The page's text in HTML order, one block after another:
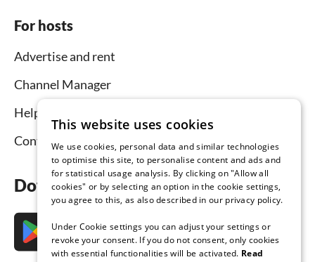
For hosts
Advertise and rent
Channel Manager
Help for hosts
Contact
Download the app now
This website uses cookies
We use cookies, personal data and similar technologies
to optimise this site, to personalise content and ads and
for statistical usage analysis. By clicking on "Allow all
cookies" or by selecting an option in the cookie settings,
you agree to this, as also described in our privacy policy.
Under Cookie settings you can adjust your settings or
revoke your consent. If you do not consent, only cookies
with essential functionalities will be activated. Read